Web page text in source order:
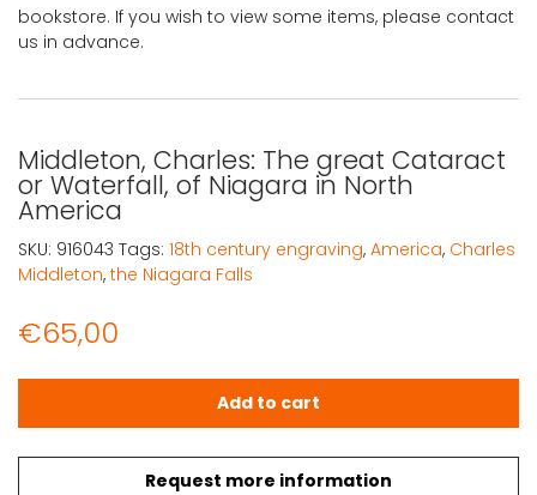
bookstore. If you wish to view some items, please contact
us in advance.
Middleton, Charles: The great Cataract
or Waterfall, of Niagara in North
America
€65,00
Request more information
Middleton, Charles: The great Cataract or Waterfall,
Add to cart
SKU: 916043 Tags: 18th century engraving, America, Charles
Middleton, the Niagara Falls